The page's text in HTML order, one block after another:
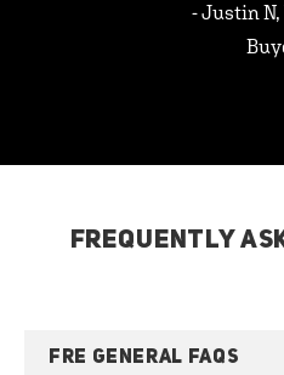
- Justin
FREQUENTLY
FRE GENERAL FAQS